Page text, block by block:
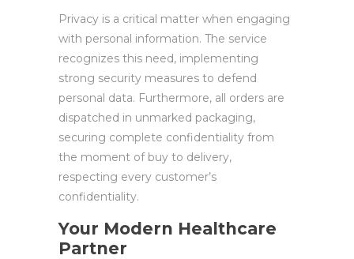
Privacy is a critical matter when engaging
with personal information. The service
recognizes this need, implementing
strong security measures to defend
personal data. Furthermore, all orders are
dispatched in unmarked packaging,
securing complete confidentiality from
the moment of buy to delivery,
respecting every customer’s
confidentiality.
Your Modern Healthcare
Partner